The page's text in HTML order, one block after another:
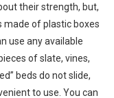
their strength, but,
made of plastic boxes
use any available
of slate, vines,
beds do not slide,
to use. You can